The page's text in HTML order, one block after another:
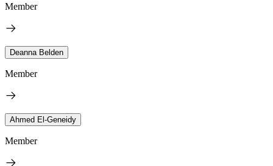
Member
Deanna Belden
Member
Ahmed El-Geneidy
Member